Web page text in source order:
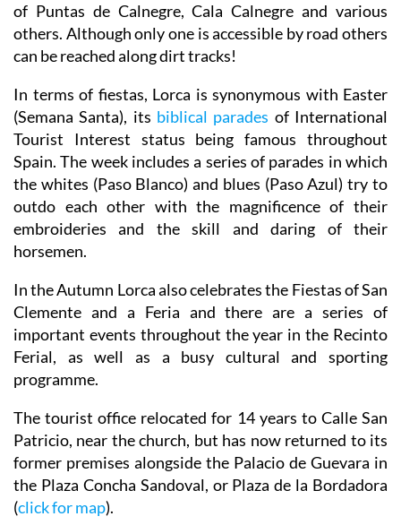
of Puntas de Calnegre, Cala Calnegre and various
others. Although only one is accessible by road others
can be reached along dirt tracks!
In terms of fiestas, Lorca is synonymous with Easter
(Semana Santa), its biblical parades of International
Tourist Interest status being famous throughout
Spain. The week includes a series of parades in which
the whites (Paso Blanco) and blues (Paso Azul) try to
outdo each other with the magnificence of their
embroideries and the skill and daring of their
horsemen.
In the Autumn Lorca also celebrates the Fiestas of San
Clemente and a Feria and there are a series of
important events throughout the year in the Recinto
Ferial, as well as a busy cultural and sporting
programme.
The tourist office relocated for 14 years to Calle San
Patricio, near the church, but has now returned to its
former premises alongside the Palacio de Guevara in
the Plaza Concha Sandoval, or Plaza de la Bordadora
(click for map).